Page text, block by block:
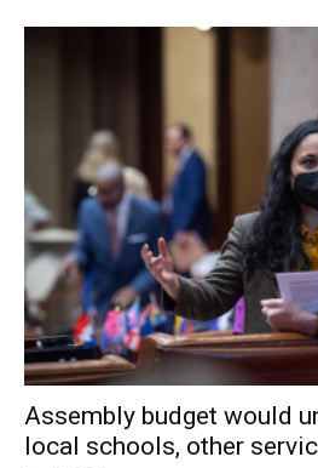
members were not convinced that
necessary. A site visit was
members could see the trees and
The public hearing was closed
from the public and the issue was
the next ZBA meeting, scheduled
Facebook Comments
Assembly budget would
local schools, other